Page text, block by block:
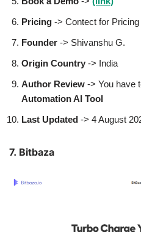
Pricing -> Contect for Pricing
Founder -> Shivanshu G.
Origin Country -> India
Author Review -> You have
Automation AI Tool
Last Updated -> 4 August
7. Bitbaza